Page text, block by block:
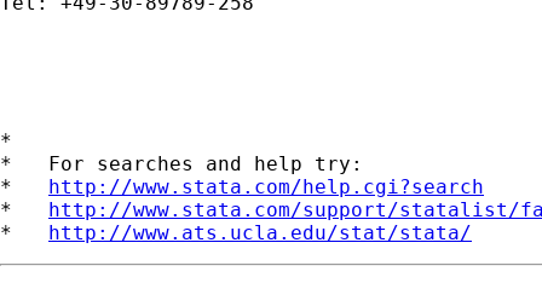
*
*   For searches and help try:
* http://www.stata.com/help.cgi?search
* http://www.stata.com/support/statalist/
* http://www.ats.ucla.edu/stat/stata/